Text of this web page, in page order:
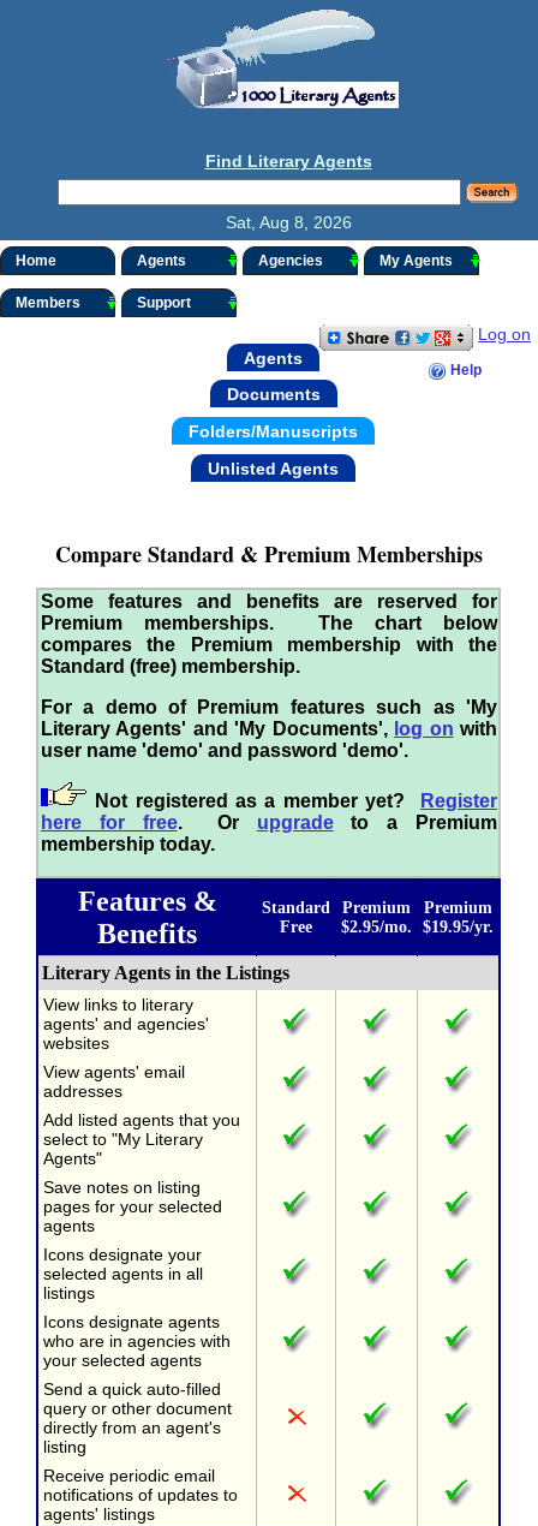
Find Literary Agents
Sat, Aug 8, 2026
Home Agents Agencies My Agents
Members Support
Log on
Help
Agents
Documents
Folders/Manuscripts
Unlisted Agents
Compare Standard & Premium Memberships
Some features and benefits are reserved for
Premium memberships. The chart below
compares the Premium membership with the
Standard (free) membership.
For a demo of Premium features such as 'My
Literary Agents' and 'My Documents', log on with
user name 'demo' and password 'demo'.
Not registered as a member yet?
Register
here for free. Or upgradeto a Premium
membership today.
Features &
Benefits
Standard
Free
Premium
$2.95/mo.
Premium
$19.95/yr.
Literary Agents in the Listings
View links to literary
agents' and agencies'
websites
View agents' email
addresses
Add listed agents that you
select to "My Literary
Agents"
Save notes on listing
pages for your selected
agents
Icons designate your
selected agents in all
listings
Icons designate agents
who are in agencies with
your selected agents
Send a quick auto-filled
query or other document
directly from an agent's
listing
Receive periodic email
notifications of updates to
agents' listings